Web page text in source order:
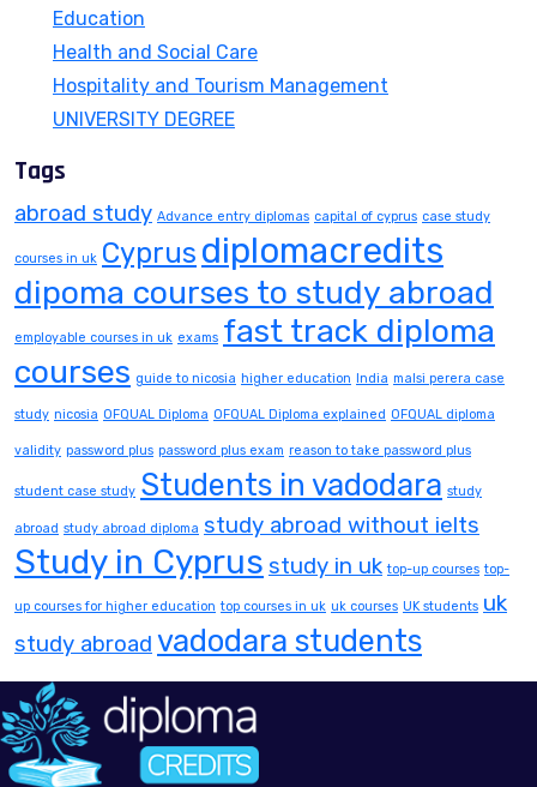
Education
Health and Social Care
Hospitality and Tourism Management
UNIVERSITY DEGREE
Tags
abroad study Advance entry diplomas capital of cyprus case study
courses in uk Cyprus diplomacredits
dipoma courses to study abroad
employable courses in uk exams fast track diploma
courses guide to nicosia higher education India malsi perera case
study nicosia OFQUAL Diploma OFQUAL Diploma explained OFQUAL diploma
validity password plus password plus exam reason to take password plus
student case study Students in vadodara study
abroad study abroad diploma study abroad without ielts
Study in Cyprus study in uk top-up courses top-
up courses for higher education top courses in uk uk courses UK students uk
study abroad vadodara students